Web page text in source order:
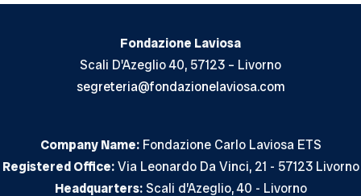
Pundi
Fondazione Laviosa
Scali D'Azeglio 40, 57123 – Livorno
segreteria@fondazionelaviosa.com
Company Name:Fondazione Carlo Laviosa ETS
Registered Office:Via Leonardo Da Vinci, 21 - 57123 Livorno
Headquarters:Scali d’Azeglio, 40 - Livorno